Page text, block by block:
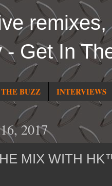
- Get In
THE BUZZ INTERVIEWS
2017
MIX WITH